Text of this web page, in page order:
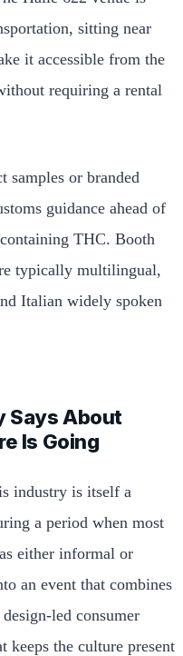
sitting near
it accessible from the
requiring a rental
samples or branded
guidance ahead of
THC. Booth
typically multilingual,
Italian widely spoken
Says About
Is Going
industry is itself a
a period when most
either informal or
an event that combines
led consumer
keeps the culture present